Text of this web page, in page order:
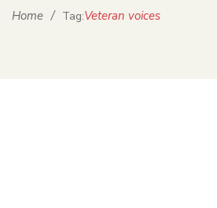
Home / Tag:Veteran voices